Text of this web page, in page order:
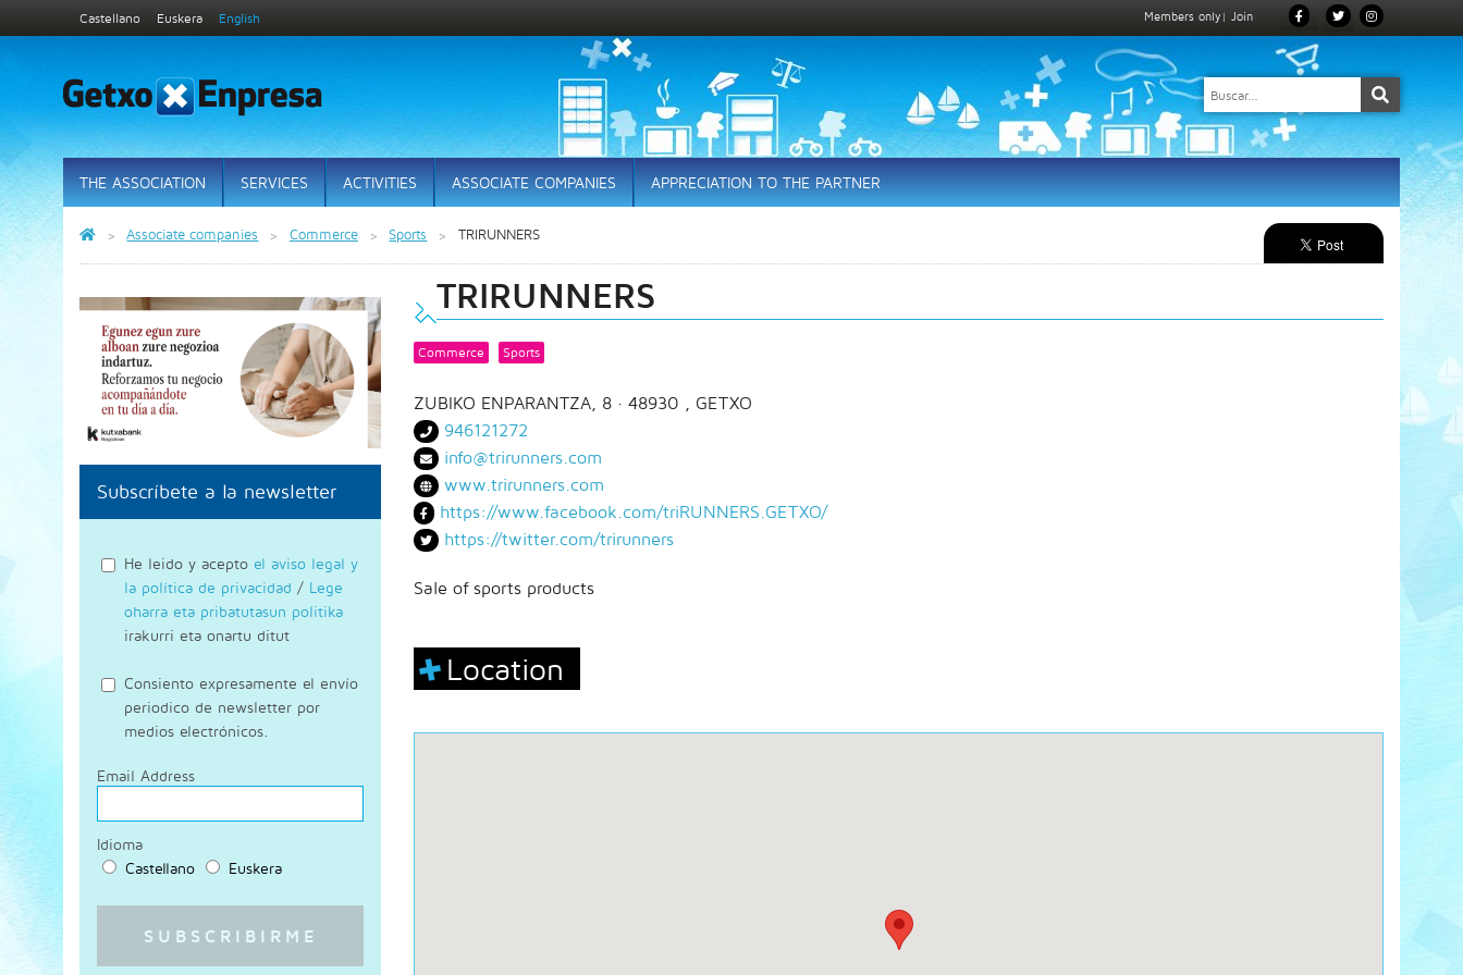
Castellano Euskera English Members only | Join
THE ASSOCIATION SERVICES ACTIVITIES ASSOCIATE COMPANIES APPRECIATION TO THE PARTNER
Associate companies Commerce Sports TRIRUNNERS
TRIRUNNERS
Commerce Sports
ZUBIKO ENPARANTZA, 8 · 48930 , GETXO
946121272
info@trirunners.com
www.trirunners.com
https://www.facebook.com/triRUNNERS.GETXO/
https://twitter.com/trirunners
Sale of sports products
Location
Subscríbete a la newsletter
He leido y acepto el aviso legal y
la política de privacidad / Lege
oharra eta pribatutasun politika
irakurri eta onartu ditut
Consiento expresamente el envío
periodico de newsletter por
medios electrónicos.
Email Address
Idioma
Castellano
Euskera